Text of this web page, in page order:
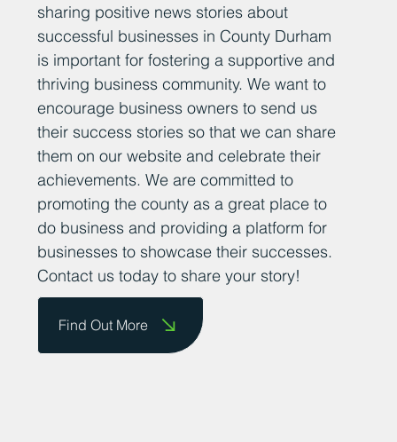
sharing positive news stories about
successful businesses in County Durham
is important for fostering a supportive and
thriving business community. We want to
encourage business owners to send us
their success stories so that we can share
them on our website and celebrate their
achievements. We are committed to
promoting the county as a great place to
do business and providing a platform for
businesses to showcase their successes.
Contact us today to share your story!
Find Out More